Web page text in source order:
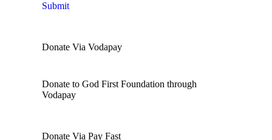
Submit
Donate Via Vodapay
Donate to God First Foundation through
Vodapay
Donate Via Pay Fast